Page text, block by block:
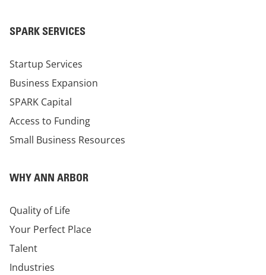
SPARK SERVICES
Startup Services
Business Expansion
SPARK Capital
Access to Funding
Small Business Resources
WHY ANN ARBOR
Quality of Life
Your Perfect Place
Talent
Industries